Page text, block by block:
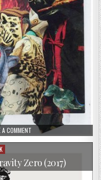
A COMMENTON
FAT
SPARROW
SPARROW
II
(2017)
Zero (2017)